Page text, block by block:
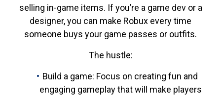
selling in-game items. If you’re a game dev or a
designer, you can make Robux every time
someone buys your game passes or outfits.
The hustle:
Build a game: Focus on creating fun and
engaging gameplay that will make players